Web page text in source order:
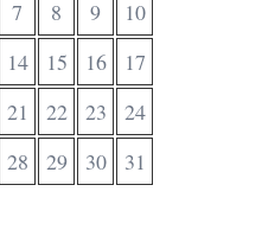
7 8 9
10
14 15 16
17
21 22 23
24
28 29 30
31